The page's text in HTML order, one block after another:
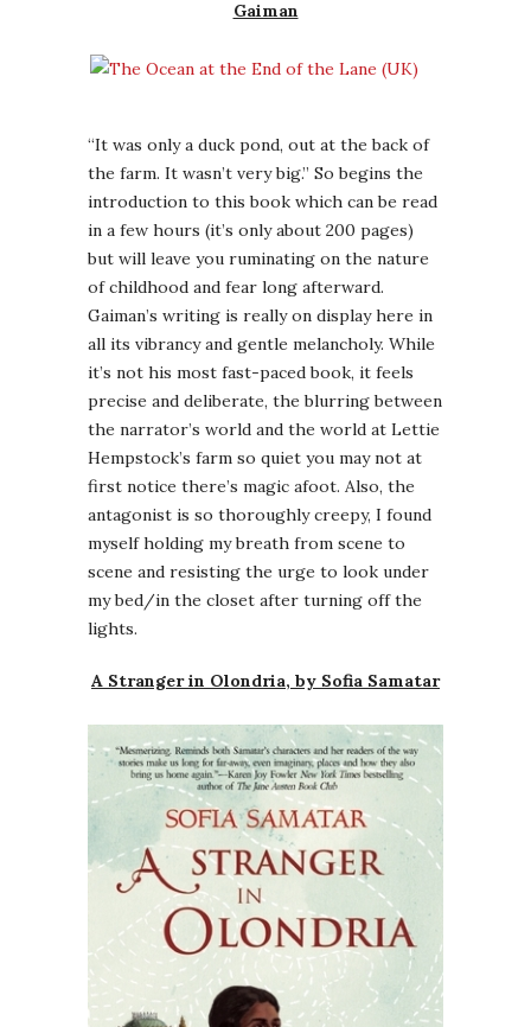
Gaiman
“It was only a duck pond, out at the back of
the farm. It wasn’t very big.” So begins the
introduction to this book which can be read
in a few hours (it’s only about 200 pages)
but will leave you ruminating on the nature
of childhood and fear long afterward.
Gaiman’s writing is really on display here in
all its vibrancy and gentle melancholy. While
it’s not his most fast-paced book, it feels
precise and deliberate, the blurring between
the narrator’s world and the world at Lettie
Hempstock’s farm so quiet you may not at
first notice there’s magic afoot. Also, the
antagonist is so thoroughly creepy, I found
myself holding my breath from scene to
scene and resisting the urge to look under
my bed/in the closet after turning off the
lights.
A Stranger in Olondria, by Sofia Samatar